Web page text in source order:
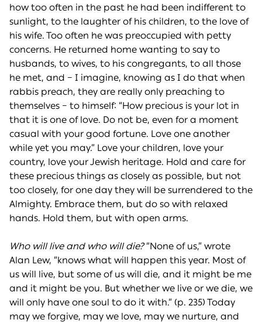
how too often in the past he had been indifferent to
sunlight, to the laughter of his children, to the love of
his wife. Too often he was preoccupied with petty
concerns. He returned home wanting to say to
husbands, to wives, to his congregants, to all those
he met, and – I imagine, knowing as I do that when
rabbis preach, they are really only preaching to
themselves – to himself: “How precious is your lot in
that it is one of love. Do not be, even for a moment
casual with your good fortune. Love one another
while yet you may.” Love your children, love your
country, love your Jewish heritage. Hold and care for
these precious things as closely as possible, but not
too closely, for one day they will be surrendered to the
Almighty. Embrace them, but do so with relaxed
hands. Hold them, but with open arms.
Who will live and who will die?“None of us,” wrote
Alan Lew, “knows what will happen this year. Most of
us will live, but some of us will die, and it might be me
and it might be you. But whether we live or we die, we
will only have one soul to do it with.” (p. 235) Today
may we forgive, may we love, may we nurture, and